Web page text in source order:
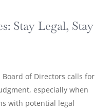
Stay Legal, Stay
Board of Directors calls for
especially when
with potential legal